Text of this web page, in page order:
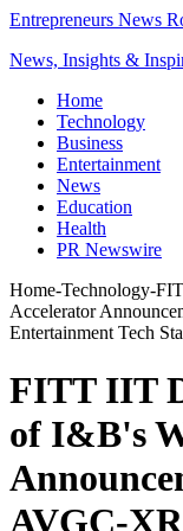
Entrepreneurs News
News, Insights &
Home
Technology
Business
Entertainment
News
Education
Health
PR Newswire
Home-Technology-
Accelerator
Entertainment Tech
FITT IIT
of I&B's
AVGC-